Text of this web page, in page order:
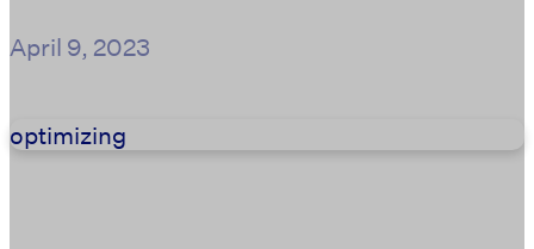
April 9, 2023
optimizing